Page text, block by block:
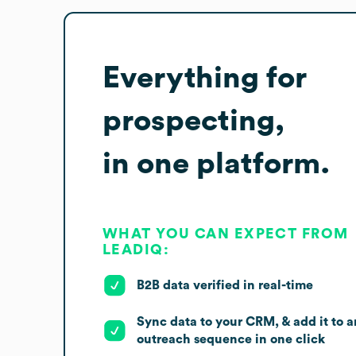
Everything for
prospecting,
in one platform.
WHAT YOU CAN EXPECT FROM
LEADIQ:
B2B data verified in real-time
Sync data to your CRM, & add it to
outreach sequence in one click